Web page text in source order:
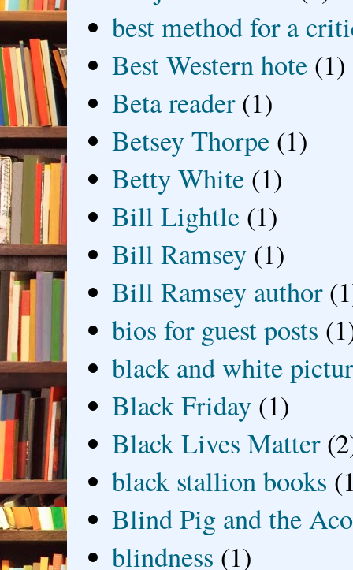
best method for a
Best Western hote (1)
Beta reader (1)
Betsey Thorpe (1)
Betty White (1)
Bill Lightle (1)
Bill Ramsey (1)
Bill Ramsey author
bios for guest posts
black and white
Black Friday (1)
Black Lives Matter
black stallion books
Blind Pig and the
blindness (1)